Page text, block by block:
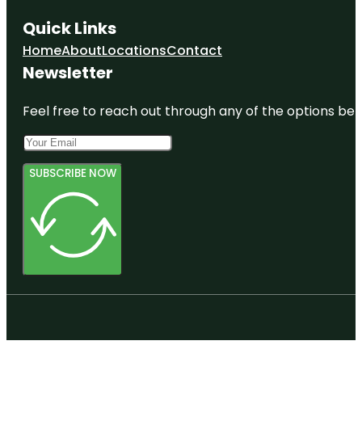
Quick Links
HomeAboutLocationsContact
Newsletter
Feel free to reach out through any of the options
SUBSCRIBE NOW